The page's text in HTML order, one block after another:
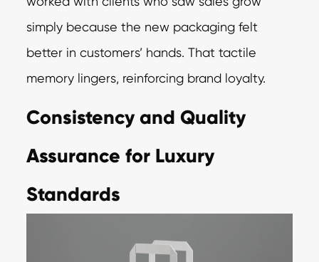
simply because the new packaging felt
better in customers’ hands. That tactile
memory lingers, reinforcing brand loyalty.
Consistency and Quality
Assurance for Luxury
Standards